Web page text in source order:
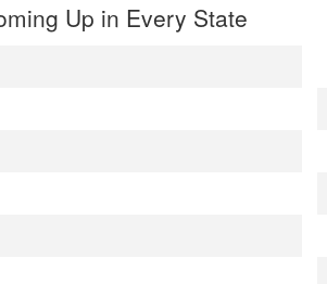
Up in Every State